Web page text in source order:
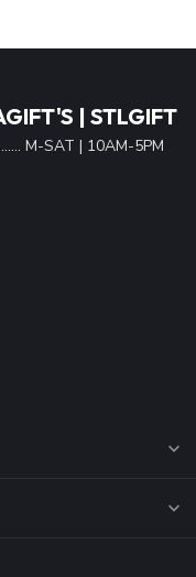
| STLGIFT
M-SAT | 10AM-5PM